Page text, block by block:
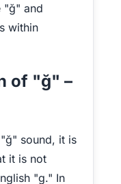
"ğ" and
within
of "ğ" –
sound, it is
it is not
"g." In